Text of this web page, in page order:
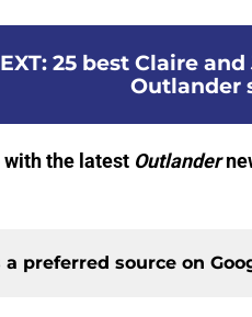
: 25 best Claire
Outlander
with the latest Outlander
a preferred source on